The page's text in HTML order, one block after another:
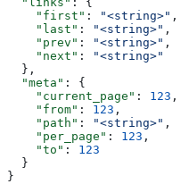
    "first"
: "<string>" ,
    "last"
: "<string>" ,
    "prev"
: "<string>" ,
    "next"
:
"<string>"
  },
  "meta"
: {
    "current_page"
: 123 ,
    "from"
: 123 ,
    "path"
: "<string>" ,
    "per_page"
: 123 ,
    "to"
: 123
  }
}